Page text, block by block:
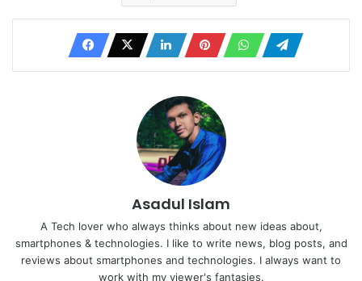
Asadul Islam
A Tech lover who always thinks about new ideas about,
smartphones & technologies. I like to write news, blog posts, and
reviews about smartphones and technologies. I always want to
work with my viewer's fantasies.